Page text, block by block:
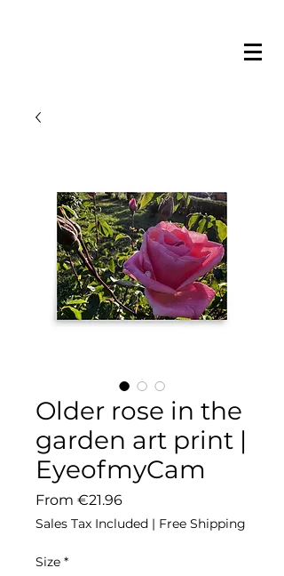
Older rose in the
garden art print |
EyeofmyCam
From €21.96Sale
Price
Sales Tax Included | Free Shipping
Size *